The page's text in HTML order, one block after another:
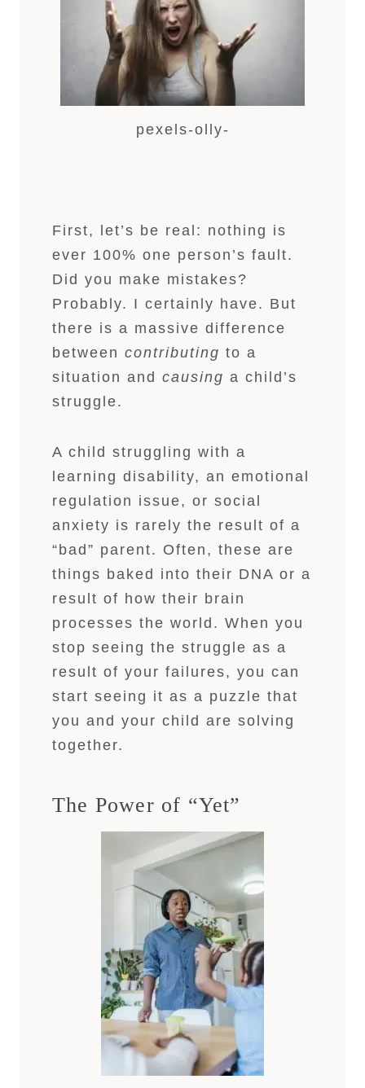
pexels-olly-
First, let’s be real: nothing is
ever 100% one person’s fault.
Did you make mistakes?
Probably. I certainly have. But
there is a massive difference
between contributing to a
situation and causing a child’s
struggle.
A child struggling with a
learning disability, an emotional
regulation issue, or social
anxiety is rarely the result of a
“bad” parent. Often, these are
things baked into their DNA or a
result of how their brain
processes the world. When you
stop seeing the struggle as a
result of your failures, you can
start seeing it as a puzzle that
you and your child are solving
together.
The Power of “Yet”